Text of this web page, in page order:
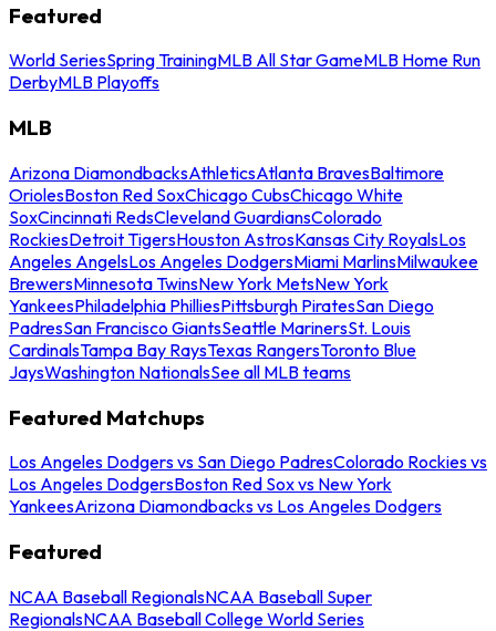
Featured
World SeriesSpring TrainingMLB All Star GameMLB Home Run
DerbyMLB Playoffs
MLB
Arizona DiamondbacksAthleticsAtlanta BravesBaltimore
OriolesBoston Red SoxChicago CubsChicago White
SoxCincinnati RedsCleveland GuardiansColorado
RockiesDetroit TigersHouston AstrosKansas City RoyalsLos
Angeles AngelsLos Angeles DodgersMiami MarlinsMilwaukee
BrewersMinnesota TwinsNew York MetsNew York
YankeesPhiladelphia PhilliesPittsburgh PiratesSan Diego
PadresSan Francisco GiantsSeattle MarinersSt. Louis
CardinalsTampa Bay RaysTexas RangersToronto Blue
JaysWashington NationalsSee all MLB teams
Featured Matchups
Los Angeles Dodgers vs San Diego PadresColorado Rockies vs
Los Angeles DodgersBoston Red Sox vs New York
YankeesArizona Diamondbacks vs Los Angeles Dodgers
Featured
NCAA Baseball RegionalsNCAA Baseball Super
RegionalsNCAA Baseball College World Series